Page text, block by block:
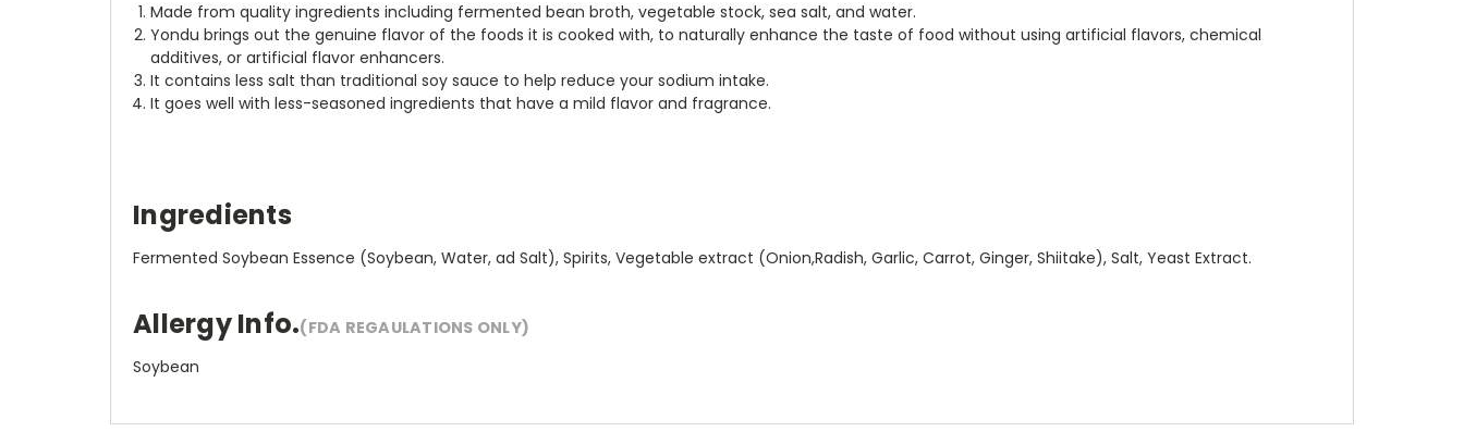
Made from quality ingredients including fermented bean broth, vegetable stock, sea salt, and water.
Yondu brings out the genuine flavor of the foods it is cooked with, to naturally enhance the taste of food without using artificial flavors, chemical
additives, or artificial flavor enhancers.
It contains less salt than traditional soy sauce to help reduce your sodium intake.
It goes well with less-seasoned ingredients that have a mild flavor and fragrance.
Ingredients
Fermented Soybean Essence (Soybean, Water, ad Salt), Spirits, Vegetable extract (Onion,Radish, Garlic, Carrot, Ginger, Shiitake), Salt, Yeast Extract.
Allergy Info.(FDA REGAULATIONS ONLY)
Soybean